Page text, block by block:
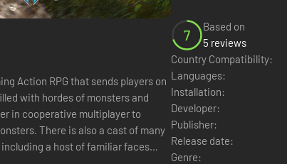
Action RPG that sends players on
with hordes of monsters and
in cooperative multiplayer to
There is also a cast of many
a host of familiar faces
7
Based on
5 reviews
Country Compatibility:
Languages:
Installation:
Developer:
Publisher:
Release date:
Genre: